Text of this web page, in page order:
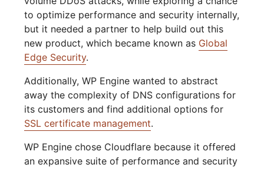
to optimize performance and security internally,
but it needed a partner to help build out this
new product, which became known as Global
Edge Security.
Additionally, WP Engine wanted to abstract
away the complexity of DNS configurations for
its customers and find additional options for
SSL certificate management.
WP Engine chose Cloudflare because it offered
an expansive suite of performance and security